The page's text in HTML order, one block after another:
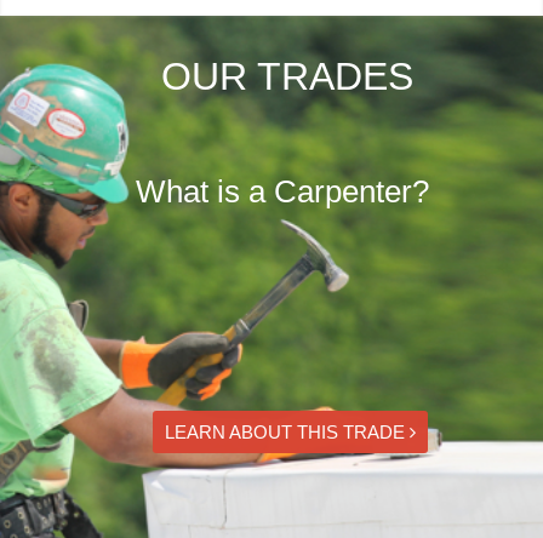
LEARN ABOUT THIS TRADE
What is a Carpenter?
OUR TRADES